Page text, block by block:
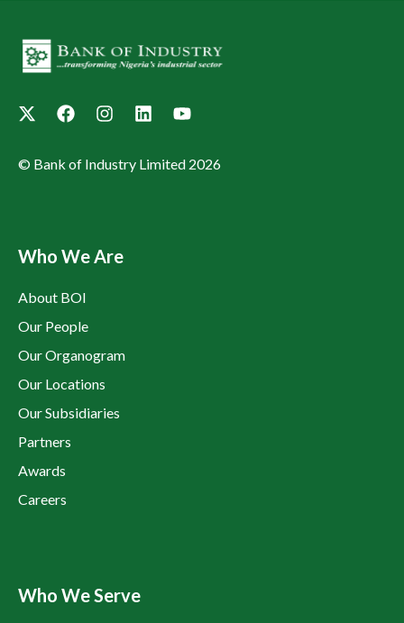
© Bank of Industry Limited 2026
Who We Are
About BOI
Our People
Our Organogram
Our Locations
Our Subsidiaries
Partners
Awards
Careers
Who We Serve